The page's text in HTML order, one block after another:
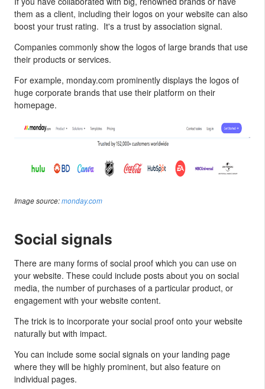
them as a client, including their logos on your website can also
boost your trust rating. It's a trust by association signal.
Companies commonly show the logos of large brands that use
their products or services.
For example, monday.com prominently displays the logos of
huge corporate brands that use their platform on their
homepage.
Image source:monday.com
Social signals
There are many forms of social proof which you can use on
your website. These could include posts about you on social
media, the number of purchases of a particular product, or
engagement with your website content.
The trick is to incorporate your social proof onto your website
naturally but with impact.
You can include some social signals on your landing page
where they will be highly prominent, but also feature on
individual pages.